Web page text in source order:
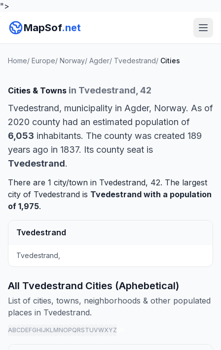
">
MapSof.net
Home/ Europe/ Norway/ Agder/ Tvedestrand/ Cities
Cities & Towns in Tvedestrand, 42
Tvedestrand, municipality in Agder, Norway. As of
2020 county had an estimated population of
6,053 inhabitants. The county was created 189
years ago in 1837. Its county seat is
Tvedestrand.
There are 1 city/town in Tvedestrand, 42. The largest
city of Tvedestrand is Tvedestrand with a population
of 1,975.
Tvedestrand
Tvedestrand,
All Tvedestrand Cities (Aphebetical)
List of cities, towns, neighborhoods & other populated
places in Tvedestrand.
ABCDEFGHIJKLMNOPQRSTUVWXYZ